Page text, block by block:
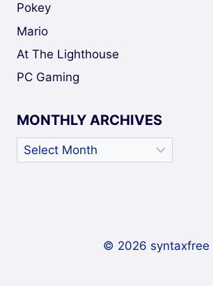
Pokey
Mario
At The Lighthouse
PC Gaming
MONTHLY ARCHIVES
Monthly
Archives
© 2026 syntaxfree